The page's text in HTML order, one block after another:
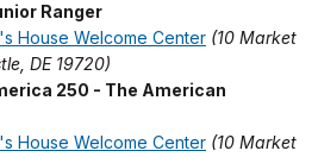
Ranger
House Welcome Center (10 Market
DE 19720)
250 - The American
House Welcome Center (10 Market